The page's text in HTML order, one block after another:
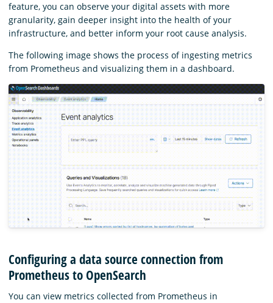
feature, you can observe your digital assets with more
granularity, gain deeper insight into the health of your
infrastructure, and better inform your root cause analysis.
The following image shows the process of ingesting metrics
from Prometheus and visualizing them in a dashboard.
Configuring a data source connection from
Prometheus to OpenSearch
You can view metrics collected from Prometheus in